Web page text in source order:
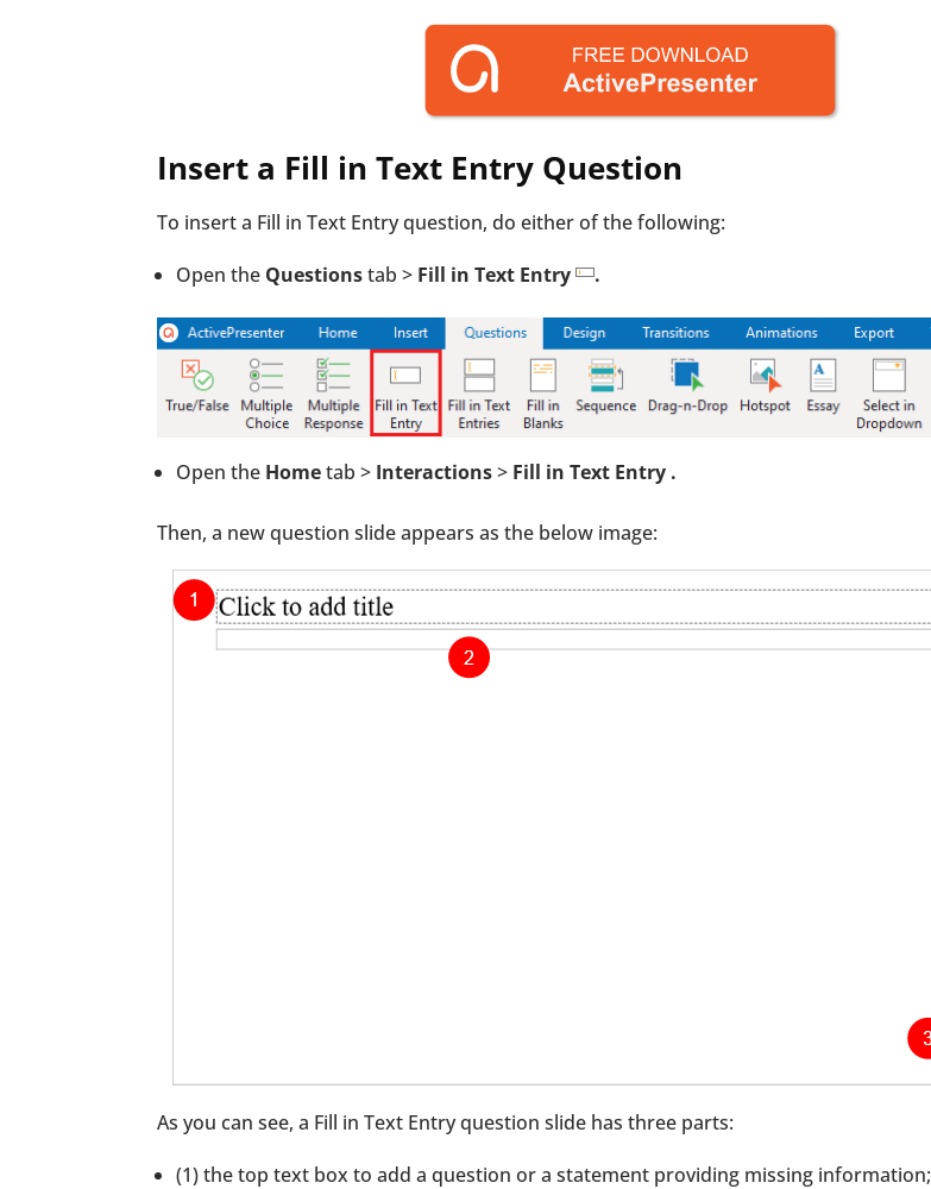
Insert a Fill in Text Entry Question
To insert a Fill in Text Entry question, do either of the following:
Open the Questionstab > Fill in Text Entry .
Open the Hometab > Interactions> Fill in Text Entry .
Then, a new question slide appears as the below image:
As you can see, a Fill in Text Entry question slide has three parts:
(1) the top text box to add a question or a statement providing missing information;